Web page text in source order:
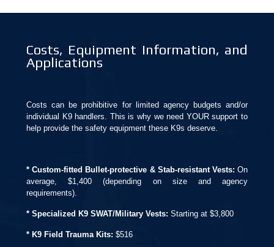
Costs, Equipment Information, and
Applications
Costs can be prohibitive for limited agency budgets and/or
individual K9 handlers. This is why we need YOUR support to
help provide the safety equipment these K9s deserve.
* Custom-fitted Bullet-protective & Stab-resistant Vests: On
average, $1,400 (depending on size and agency
requirements).
* Specialized K9 SWAT/Military Vests: Starting at $3,800
* K9 Field Trauma Kits: $516